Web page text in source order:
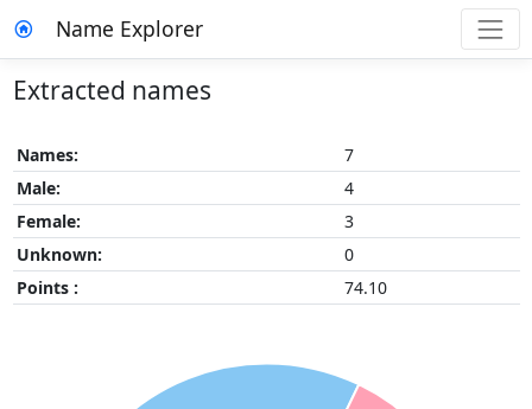
Name Explorer
Extracted names
Names:
7
Male:
4
Female:
3
Unknown:
0
Points :
74.10